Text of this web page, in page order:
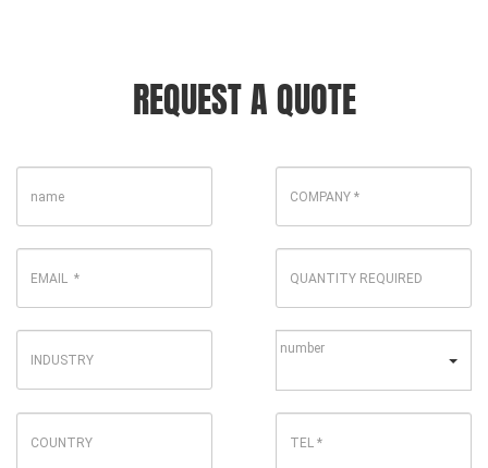
REQUEST A QUOTE